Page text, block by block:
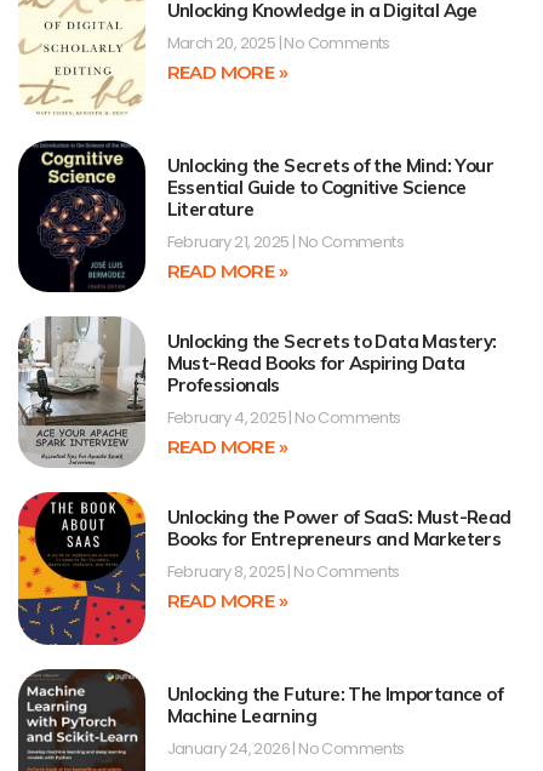
Unlocking Knowledge in a Digital Age
March 20, 2025 No Comments
READ MORE »
Unlocking the Secrets of the Mind: Your
Essential Guide to Cognitive Science
Literature
February 21, 2025 No Comments
READ MORE »
Unlocking the Secrets to Data Mastery:
Must-Read Books for Aspiring Data
Professionals
February 4, 2025 No Comments
READ MORE »
Unlocking the Power of SaaS: Must-Read
Books for Entrepreneurs and Marketers
February 8, 2025 No Comments
READ MORE »
Unlocking the Future: The Importance of
Machine Learning
January 24, 2026 No Comments